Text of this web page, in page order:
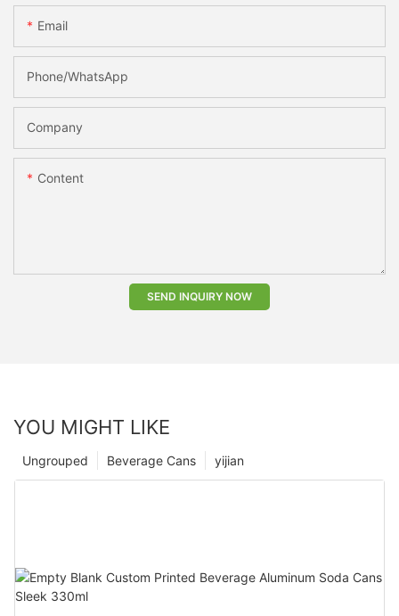
Email
Phone/whatsApp
Company
Content
SEND INQUIRY NOW
YOU MIGHT LIKE
yijian
Beverage Cans
Ungrouped